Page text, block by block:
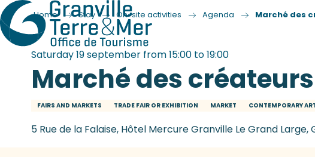
Home Stay On-site activities Agenda Marché des
Saturday 19 september from 15:00 to 19:00
Marché des créateurs
FAIRS AND MARKETS TRADE FAIR OR EXHIBITION MARKET CONTEMPORARY
5 Rue de la Falaise, Hôtel Mercure Granville Le Grand Large,